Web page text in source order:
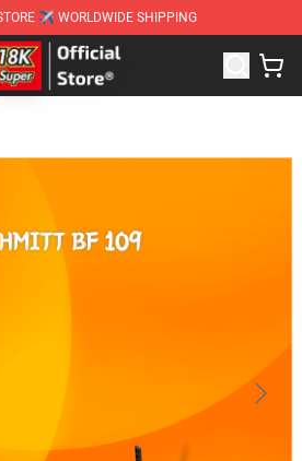
✈ WORLDWIDE SHIPPING
Block - The Best SUPER18K Block